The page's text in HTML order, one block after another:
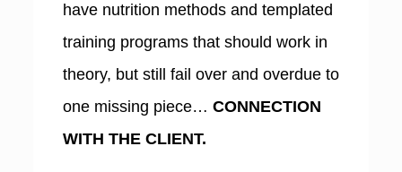
have nutrition methods and templated
training programs that should work in
theory, but still fail over and overdue to
one missing piece… CONNECTION
WITH THE CLIENT.